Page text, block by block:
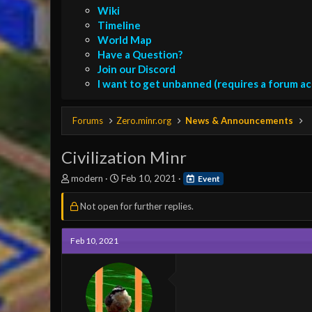
Wiki
Timeline
World Map
Have a Question?
Join our Discord
I want to get unbanned (requires a forum
Forums Zero.minr.org News & Announcements
Civilization Minr
T
h
r
a
d
s
modern
S
t
a
t
a
t
e
Feb 10, 2021 Event
Not open for further replies.
Feb 10, 2021